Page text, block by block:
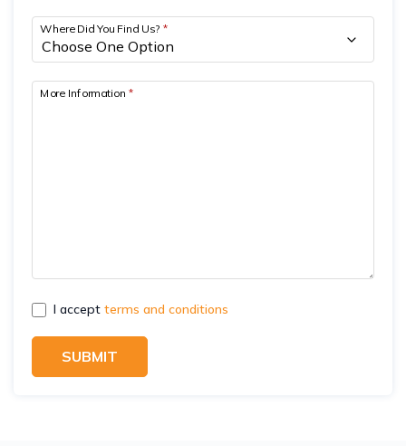
Where Did You Find Us? *
More Information*
I accept terms and conditions
SUBMIT